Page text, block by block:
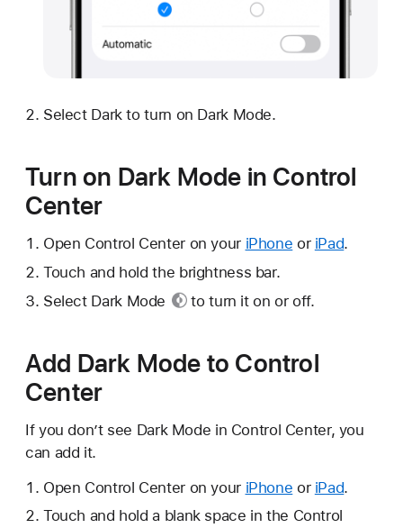
Select Dark to turn on Dark Mode.
Turn on Dark Mode in Control
Center
Open Control Center on your iPhone or iPad.
Touch and hold the brightness bar.
Select Dark Mode to turn it on or off.
Add Dark Mode to Control
Center
If you don’t see Dark Mode in Control Center, you
can add it.
Open Control Center on your iPhone or iPad.
Touch and hold a blank space in the Control